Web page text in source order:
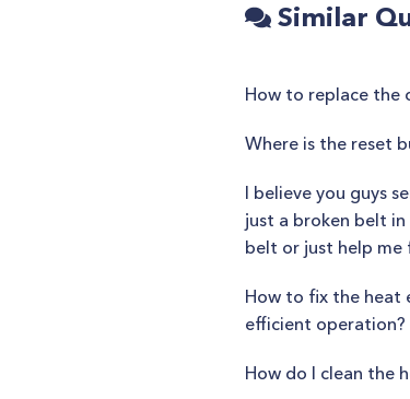
Similar
How to replace the
Where is the reset
I believe you guys
just a broken belt
belt or just help
How to fix the heat
efficient operation?
How do I clean the